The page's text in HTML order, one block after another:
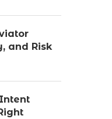
and Risk